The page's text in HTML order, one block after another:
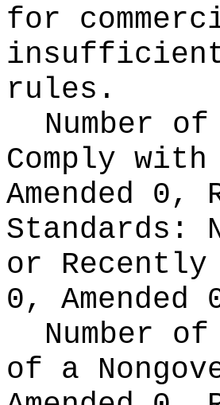
for
insufficient
rules.
Number
Comply
Amended
Standards:
or
0,
Number
of a